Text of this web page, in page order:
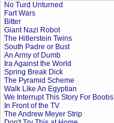
No Turd Unturned
Fart Wars
Bitter
Giant Nazi Robot
The Hitlerstein Twins
South Padre or Bust
An Army of Dumb
Ira Against the World
Spring Break Dick
The Pyramid Scheme
Walk Like An Egyptian
We Interrupt This Story For Boobs
In Front of the TV
The Andrew Meyer Strip